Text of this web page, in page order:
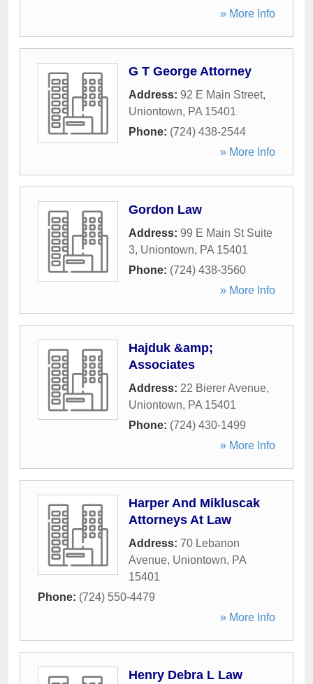
» More Info
G T George Attorney
Address: 92 E Main Street,
Uniontown, PA 15401
Phone: (724) 438-2544
» More Info
Gordon Law
Address: 99 E Main St Suite
3, Uniontown, PA 15401
Phone: (724) 438-3560
» More Info
Hajduk &amp;
Associates
Address: 22 Bierer Avenue,
Uniontown, PA 15401
Phone: (724) 430-1499
» More Info
Harper And Mikluscak
Attorneys At Law
Address: 70 Lebanon
Avenue, Uniontown, PA
15401
Phone: (724) 550-4479
» More Info
Henry Debra L Law